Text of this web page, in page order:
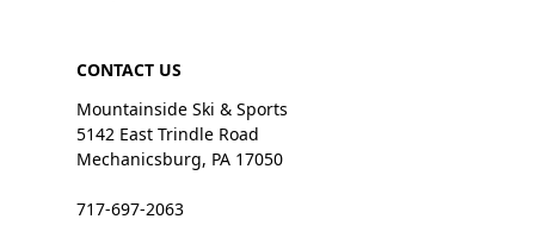
CONTACT US
Mountainside Ski & Sports
5142 East Trindle Road
Mechanicsburg, PA 17050
717-697-2063